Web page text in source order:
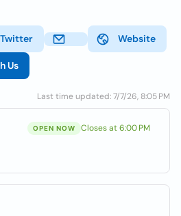
Twitter Website
Us
Last time updated: 7/7/26, 8:05 PM
OPEN NOW Closes at 6:00 PM